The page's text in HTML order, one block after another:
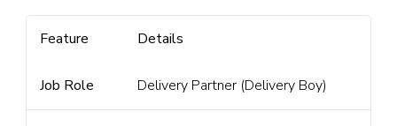
Feature Details
Job Role Delivery Partner (Delivery Boy)